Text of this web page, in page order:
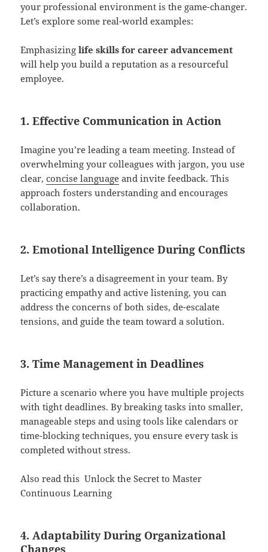
your professional environment is the game-changer.
Let’s explore some real-world examples:
Emphasizinglife skills for career advancement
will help you build a reputation as a resourceful
employee.
1. Effective Communication in Action
Imagine you’re leading a team meeting. Instead of
overwhelming your colleagues with jargon, you use
clear,concise language and invite feedback. This
approach fosters understanding and encourages
collaboration.
2. Emotional Intelligence During Conflicts
Let’s say there’s a disagreement in your team. By
practicing empathy and active listening, you can
address the concerns of both sides, de-escalate
tensions, and guide the team toward a solution.
3. Time Management in Deadlines
Picture a scenario where you have multiple projects
with tight deadlines. By breaking tasks into smaller,
manageable steps and using tools like calendars or
time-blocking techniques, you ensure every task is
completed without stress.
Also read this Unlock the Secret to Master
Continuous Learning
4. Adaptability During Organizational